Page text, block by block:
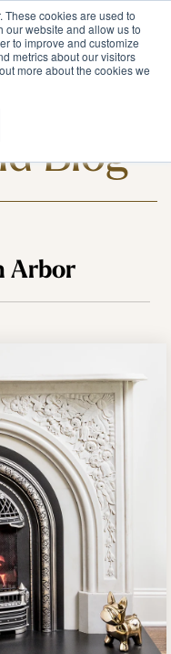
These cookies are used to
our website and allow us to
to improve and customize
metrics about our visitors
more about the cookies we
Blog
Arbor